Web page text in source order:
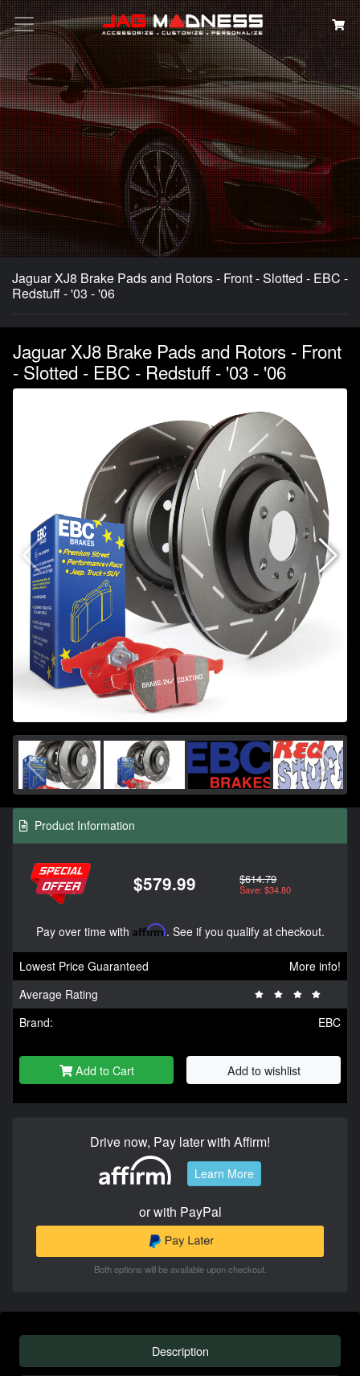
Search
Jaguar XJ8 Brake Pads and Rotors - Front - Slotted - EBC -
Redstuff - '03 - '06
Jaguar XJ8 Brake Pads and Rotors - Front
- Slotted - EBC - Redstuff - '03 - '06
Product Information
$579.99 $614.79
Save: $34.80
Pay over time with Affirm. See if you qualify at checkout.
Lowest Price Guaranteed
More info!
Average Rating
Brand:
EBC
Add to Cart Add to wishlist
Drive now, Pay later with Affirm!
Learn More
or with PayPal
Both options will be available upon checkout.
Description